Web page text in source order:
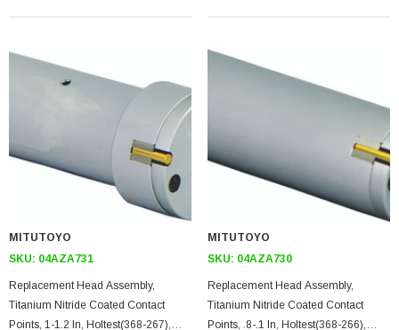
MITUTOYO
SKU: 04AZA731
Replacement Head Assembly,
Titanium Nitride Coated Contact
Points, 1-1.2 In, Holtest(368-267),
MITUTOYO
SKU: 04AZA730
Replacement Head Assembly,
Titanium Nitride Coated Contact
Points, .8-.1 In, Holtest(368-266),